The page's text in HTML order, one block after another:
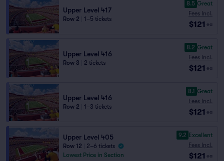
Upper Level 417
Row 2 1–5 tickets
8.5 Great
Fees Incl.
$121 ea
Upper Level 416
Row 3 2 tickets
8.2 Great
Fees Incl.
$121 ea
Upper Level 416
Row 2 1–3 tickets
8.1 Great
Fees Incl.
$121 ea
Upper Level 405
Row 12
2–6 tickets
Lowest Price in Section
9.2 Excellent
Fees Incl.
$121 ea